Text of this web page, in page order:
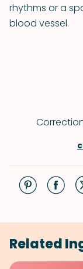
rhythms or a
blood vessel.
Related